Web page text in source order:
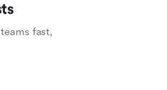
fast,